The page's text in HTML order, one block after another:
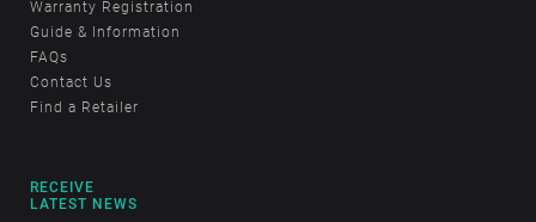
Warranty Registration
Guide & Information
FAQs
Contact Us
Find a Retailer
RECEIVE
LATEST NEWS